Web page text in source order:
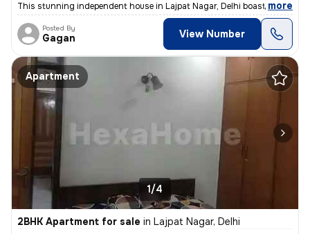
This stunning independent house in Lajpat Nagar, Delhi boasts 4 bedroo
, more
Posted By
Gagan View Number
Apartment
1/4
2BHK Apartment for sale in Lajpat Nagar, Delhi